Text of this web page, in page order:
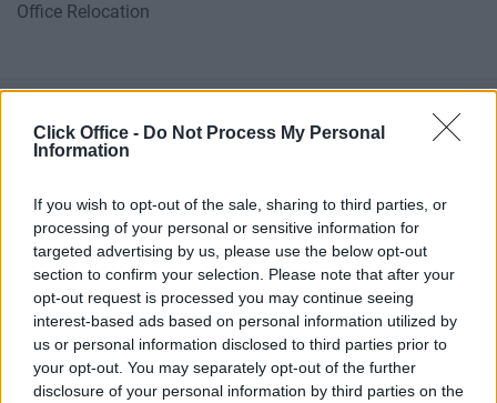
Click Office - Do Not Process My Personal
Information
If you wish to opt-out of the sale, sharing to third parties, or
processing of your personal or sensitive information for
targeted advertising by us, please use the below opt-out
section to confirm your selection. Please note that after your
opt-out request is processed you may continue seeing
interest-based ads based on personal information utilized by
us or personal information disclosed to third parties prior to
your opt-out. You may separately opt-out of the further
disclosure of your personal information by third parties on the
Office Relocation
POPULAR LOCATIONS
Serviced offices in Dublin City